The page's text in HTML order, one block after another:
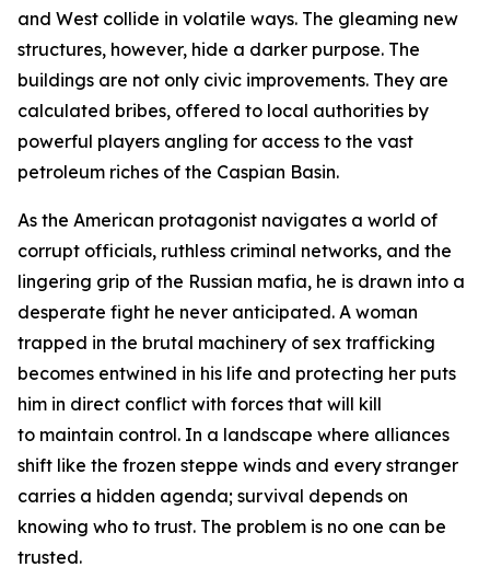
and West collide in volatile ways. The gleaming new
structures, however, hide a darker purpose. The
buildings are not only civic improvements. They are
calculated bribes, offered to local authorities by
powerful players angling for access to the vast
petroleum riches of the Caspian Basin.
As the American protagonist navigates a world of
corrupt officials, ruthless criminal networks, and the
lingering grip of the Russian mafia, he is drawn into a
desperate fight he never anticipated. A woman
trapped in the brutal machinery of sex trafficking
becomes entwined in his life and protecting her puts
him in direct conflict with forces that will kill
to maintain control. In a landscape where alliances
shift like the frozen steppe winds and every stranger
carries a hidden agenda; survival depends on
knowing who to trust. The problem is no one can be
trusted.